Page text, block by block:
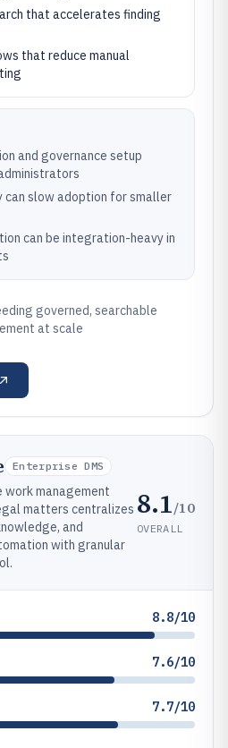
that accelerates finding
that reduce manual
and governance setup
slow adoption for smaller
can be integration-heavy in
governed, searchable
at scale
Enterprise DMS
work management
matters centralizes
and
with granular
8.1/10
OVERALL
8.8/10
7.6/10
7.7/10